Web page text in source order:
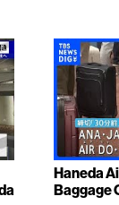
Haneda
Baggage